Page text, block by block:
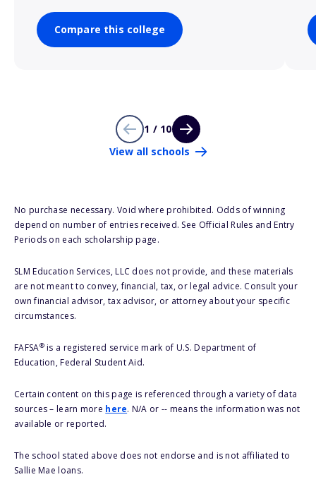
Compare this college
1 / 10
View all schools
No purchase necessary. Void where prohibited. Odds of winning
depend on number of entries received. See Official Rules and Entry
Periods on each scholarship page.
SLM Education Services, LLC does not provide, and these materials
are not meant to convey, financial, tax, or legal advice. Consult your
own financial advisor, tax advisor, or attorney about your specific
circumstances.
FAFSA®is a registered service mark of U.S. Department of
Education, Federal Student Aid.
Certain content on this page is referenced through a variety of data
sources – learn more here. N/A or -- means the information was not
available or reported.
The school stated above does not endorse and is not affiliated to
Sallie Mae loans.